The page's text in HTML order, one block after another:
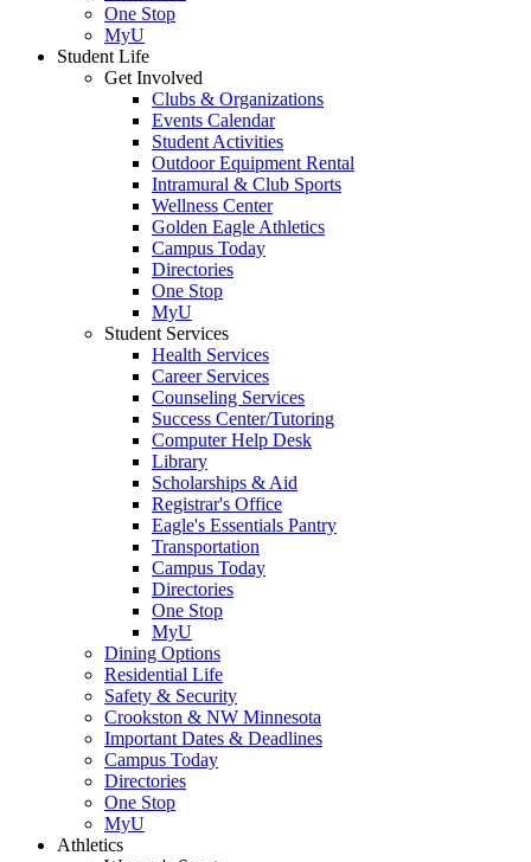
One Stop
MyU
Student Life
Get Involved
Clubs & Organizations
Events Calendar
Student Activities
Outdoor Equipment Rental
Intramural & Club Sports
Wellness Center
Golden Eagle Athletics
Campus Today
Directories
One Stop
MyU
Student Services
Health Services
Career Services
Counseling Services
Success Center/Tutoring
Computer Help Desk
Library
Scholarships & Aid
Registrar's Office
Eagle's Essentials Pantry
Transportation
Campus Today
Directories
One Stop
MyU
Dining Options
Residential Life
Safety & Security
Crookston & NW Minnesota
Important Dates & Deadlines
Campus Today
Directories
One Stop
MyU
Athletics